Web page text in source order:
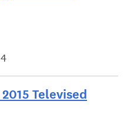
Televised